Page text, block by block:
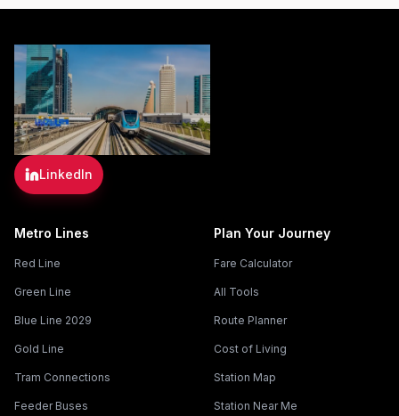
LinkedIn
Metro Lines
Red Line
Green Line
Blue Line 2029
Gold Line
Tram Connections
Feeder Buses
Plan Your Journey
Fare Calculator
All Tools
Route Planner
Cost of Living
Station Map
Station Near Me